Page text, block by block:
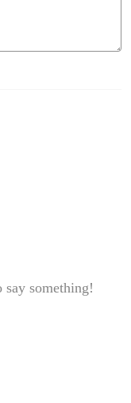
something!